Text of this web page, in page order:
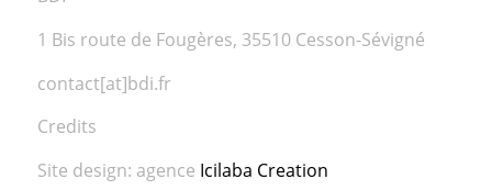
1 Bis route de Fougères, 35510 Cesson-Sévigné
contact[at]bdi.fr
Credits
Site design: agence Icilaba Creation